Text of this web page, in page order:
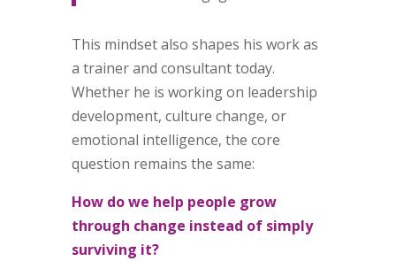
This mindset also shapes his work as
a trainer and consultant today.
Whether he is working on leadership
development, culture change, or
emotional intelligence, the core
question remains the same:
How do we help people grow
through change instead of simply
surviving it?